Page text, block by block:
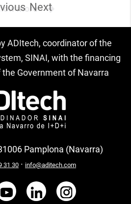
moreNext
ADItech, coordinator of the
SINAI, with the financing
Government of Navarra
Pamplona (Navarra)
31 30 · info@aditech.com